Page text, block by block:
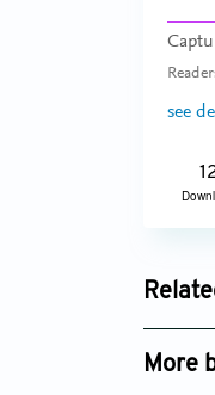
see
More